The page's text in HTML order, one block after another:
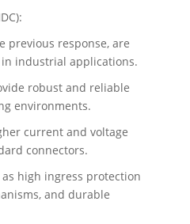
previous response, are
industrial applications.
robust and reliable
environments.
current and voltage
connectors.
high ingress protection
and durable